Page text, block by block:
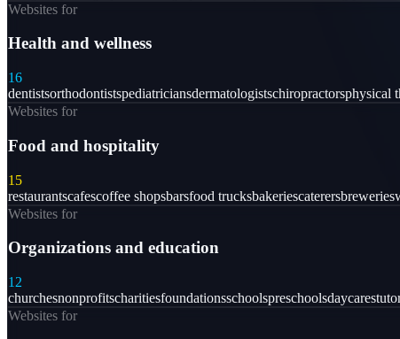
Websites for
Health and wellness
16
dentistsorthodontistspediatriciansdermatologistschiropractorsphysical
Websites for
Food and hospitality
15
restaurantscafescoffee shopsbarsfood trucksbakeriescaterersbreweries
Websites for
Organizations and education
12
churchesnonprofitscharitiesfoundationsschoolspreschoolsdaycares
Websites for